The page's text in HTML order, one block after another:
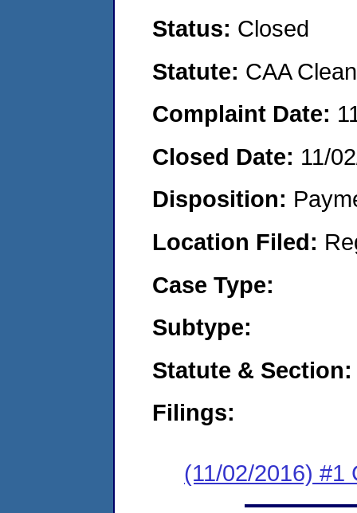
Status: Closed
Statute: CAA
Complaint Date:
Closed Date: 11/
Disposition:
Location Filed:
Case Type:
Subtype:
Statute & Section:
Filings:
(11/02/2016) #1